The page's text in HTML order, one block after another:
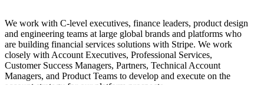
We work with C-level executives, finance leaders, product design
and engineering teams at large global brands and platforms who
are building financial services solutions with Stripe. We work
closely with Account Executives, Professional Services,
Customer Success Managers, Partners, Technical Account
Managers, and Product Teams to develop and execute on the